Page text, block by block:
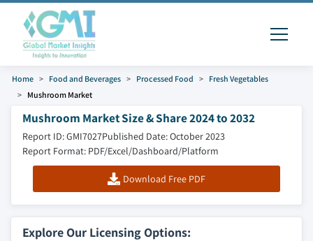
Home Food and Beverages Processed Food
Fresh Vegetables
Mushroom Market
Mushroom Market Size & Share 2024 to 2032
Report ID: GMI7027Published Date: October 2023
Report Format: PDF/Excel/Dashboard/Platform
Download Free PDF
Explore Our Licensing Options: